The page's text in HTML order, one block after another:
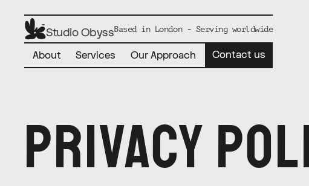
Studio ObyssBased in London - Serving worldwide
About Services Our Approach Contact us
Privacy